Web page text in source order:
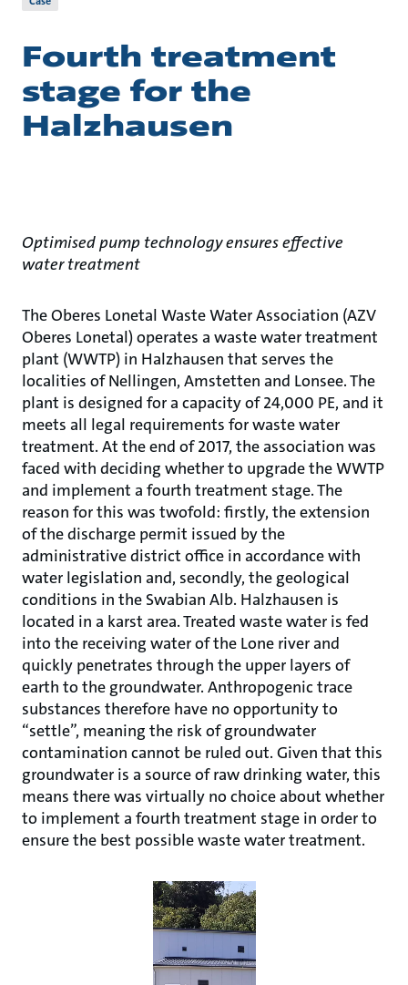
Fourth treatment
stage for the
Halzhausen
Optimised pump technology ensures effective
water treatment
The Oberes Lonetal Waste Water Association (AZV
Oberes Lonetal) operates a waste water treatment
plant (WWTP) in Halzhausen that serves the
localities of Nellingen, Amstetten and Lonsee. The
plant is designed for a capacity of 24,000 PE, and it
meets all legal requirements for waste water
treatment. At the end of 2017, the association was
faced with deciding whether to upgrade the WWTP
and implement a fourth treatment stage. The
reason for this was twofold: firstly, the extension
of the discharge permit issued by the
administrative district office in accordance with
water legislation and, secondly, the geological
conditions in the Swabian Alb. Halzhausen is
located in a karst area. Treated waste water is fed
into the receiving water of the Lone river and
quickly penetrates through the upper layers of
earth to the groundwater. Anthropogenic trace
substances therefore have no opportunity to
“settle”, meaning the risk of groundwater
contamination cannot be ruled out. Given that this
groundwater is a source of raw drinking water, this
means there was virtually no choice about whether
to implement a fourth treatment stage in order to
ensure the best possible waste water treatment.